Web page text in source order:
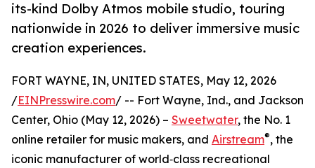
its-kind Dolby Atmos mobile studio, touring
nationwide in 2026 to deliver immersive music
creation experiences.
FORT WAYNE, IN, UNITED STATES, May 12, 2026
/EINPresswire.com/ -- Fort Wayne, Ind., and Jackson
Center, Ohio (May 12, 2026) – Sweetwater, the No. 1
online retailer for music makers, and Airstream®, the
iconic manufacturer of world‑class recreational